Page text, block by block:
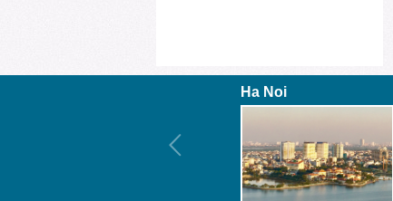
Ha Noi